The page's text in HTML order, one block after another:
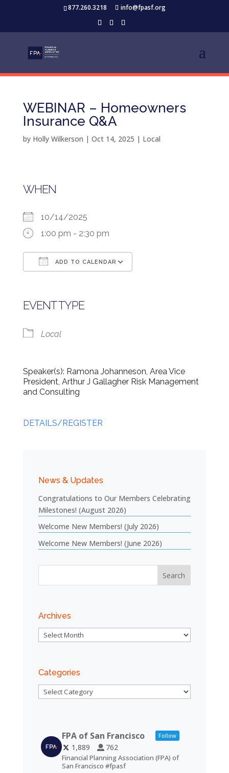
877.260.3218 info@fpasf.org
WEBINAR – Homeowners
Insurance Q&A
by Holly Wilkerson | Oct 14, 2025 | Local
WHEN
10/14/2025
1:00 pm - 2:30 pm
ADD TO CALENDAR
EVENT TYPE
Local
Speaker(s): Ramona Johanneson, Area Vice
President, Arthur J Gallagher Risk Management
and Consulting
DETAILS/REGISTER
News & Updates
Congratulations to Our Members Celebrating
Milestones! (August 2026)
Welcome New Members! (July 2026)
Welcome New Members! (June 2026)
Archives
Archives
Categories
Categories
FPA of San Francisco Follow
1,889 762
Financial Planning Association (FPA) of
San Francisco #fpasf